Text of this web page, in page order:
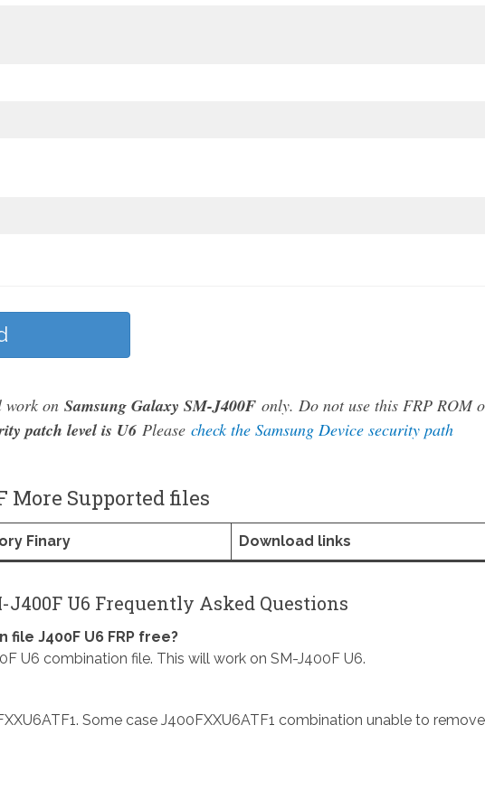
work on Samsung Galaxy SM-J400Fonly. Do not use this FRP ROM
patch level is U6Please check the Samsung Device security path
More Supported files
Finary Download links
J400F U6 Frequently Asked Questions
file J400F U6 FRP free?
U6 combination file. This will work on SM-J400F U6.
Some case J400FXXU6ATF1 combination unable to